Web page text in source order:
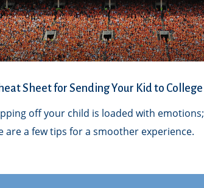
Sheet for Sending Your Kid to College
off your child is loaded with emotions;
are a few tips for a smoother experience.